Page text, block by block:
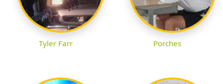
Tyler Farr Porches